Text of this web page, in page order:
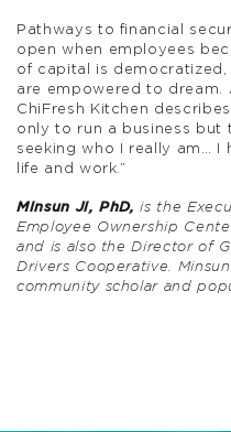
Pathways to financial
open when employees
of capital is
are empowered to dream.
ChiFresh Kitchen
only to run a business but
seeking who I really am… I
life and work.”
Minsun Ji, PhD, is the
Employee Ownership
and is also the Director of
Drivers Cooperative.
community scholar and